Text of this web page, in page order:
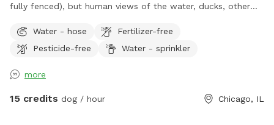
fully fenced), but human views of the water, ducks, other
free lawn but various flowers, shrubs (and weeds) on the
edges. Plenty of birds, bunnies, squirrels, etc. more than
good privacy. Chain link fence on most and iron fence at
front. Not ideal for small dogs or escape artists that can
Water - hose
Fertilizer-free
Pesticide-free
Water - sprinkler
more
15 credits dog / hour Chicago, IL